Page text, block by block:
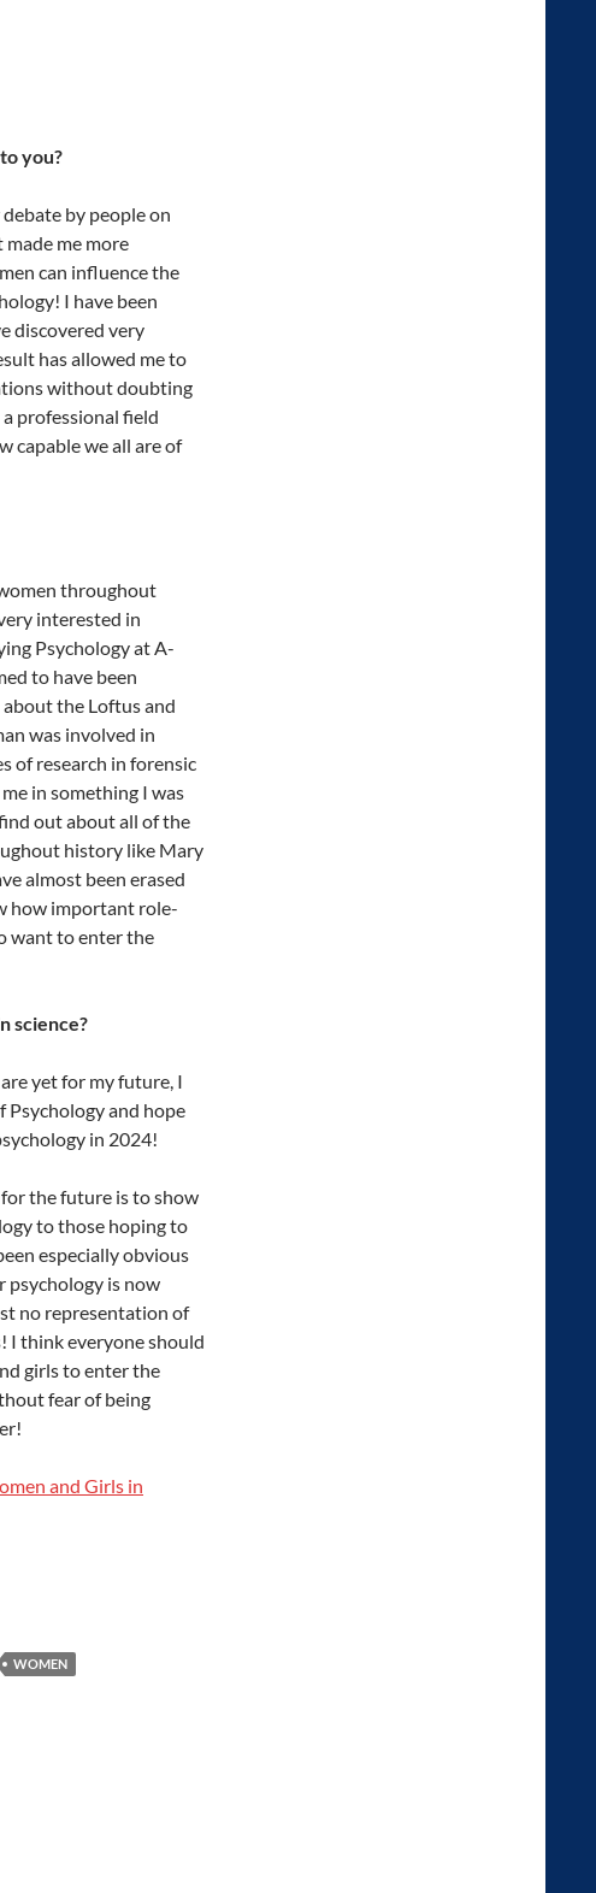
you?
by people on
made me more
can influence the
I have been
discovered very
has allowed me to
without doubting
professional field
capable we all are of
throughout
interested in
Psychology at A-
to have been
the Loftus and
was involved in
of research in forensic
in something I was
out about all of the
history like Mary
almost been erased
how important role-
want to enter the
science?
yet for my future, I
and hope
in 2024!
for the future is to show
to those hoping to
especially obvious
psychology is now
no representation of
I think everyone should
girls to enter the
fear of being
and Girls in
WOMEN